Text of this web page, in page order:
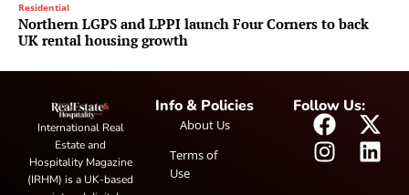
Residential
Northern LGPS and LPPI launch Four Corners to back
UK rental housing growth
International Real
Estate and
Hospitality Magazine
(IRHM) is a UK-based
Info & Policies
About Us
Terms of
Use
Follow Us: